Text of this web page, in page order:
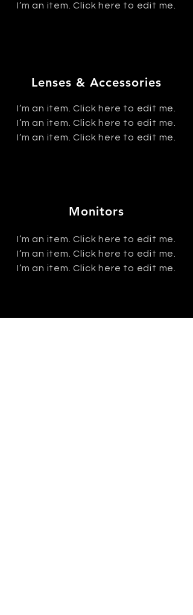
I’m an item. ​Click here to edit me.
Lenses & Accessories
I’m an item. ​Click here to edit me.
I’m an item. ​Click here to edit me.
I’m an item. ​Click here to edit me.
Monitors
I’m an item. ​Click here to edit me.
I’m an item. ​Click here to edit me.
I’m an item. ​Click here to edit me.